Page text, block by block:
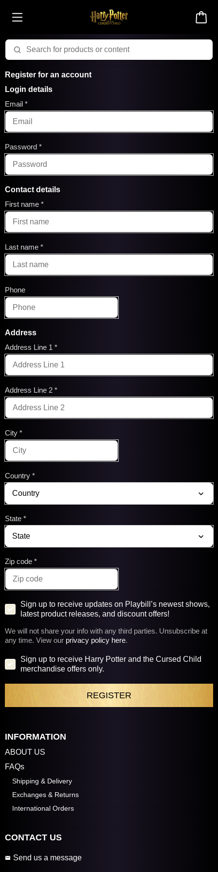
Register for an account
Login details
Email
Password
Contact details
First name
Last name
Phone
Address
Address Line 1
Address Line 2
City
Country
State
Zip code
Sign up to receive updates on Playbill’s newest shows,
latest product releases, and discount offers!
We will not share your info with any third parties. Unsubscribe at
any time. View our privacy policy here.
Sign up to receive Harry Potter and the Cursed Child
merchandise offers only.
INFORMATION
ABOUT US
FAQs
Shipping & Delivery
Exchanges & Returns
International Orders
CONTACT US
Send us a message